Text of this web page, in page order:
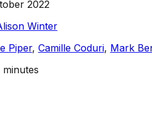
2022
Winter
Piper, Camille Coduri, Mark